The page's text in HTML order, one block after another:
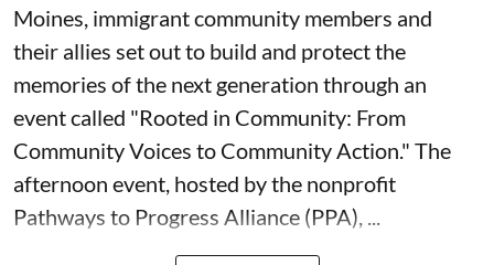
Moines, immigrant community members and
their allies set out to build and protect the
memories of the next generation through an
event called "Rooted in Community: From
Community Voices to Community Action." The
afternoon event, hosted by the nonprofit
Pathways to Progress Alliance (PPA), ...